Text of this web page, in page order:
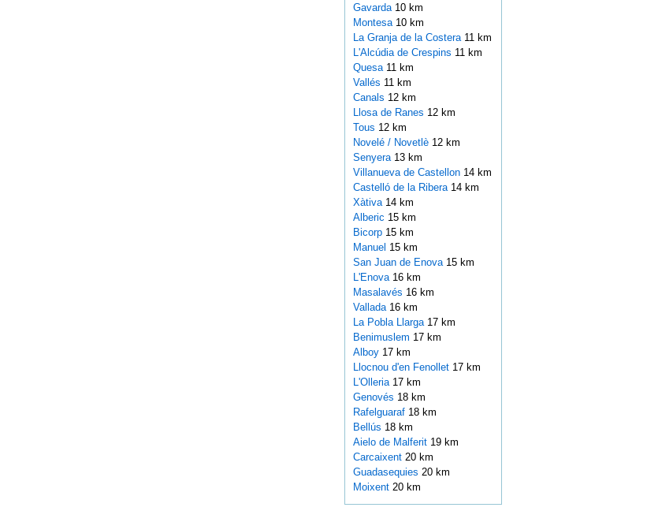
Gavarda 10 km
Montesa 10 km
La Granja de la Costera 11 km
L'Alcúdia de Crespins 11 km
Quesa 11 km
Vallés 11 km
Canals 12 km
Llosa de Ranes 12 km
Tous 12 km
Novelé / Novetlè 12 km
Senyera 13 km
Villanueva de Castellon 14 km
Castelló de la Ribera 14 km
Xàtiva 14 km
Alberic 15 km
Bicorp 15 km
Manuel 15 km
San Juan de Enova 15 km
L'Enova 16 km
Masalavés 16 km
Vallada 16 km
La Pobla Llarga 17 km
Benimuslem 17 km
Alboy 17 km
Llocnou d'en Fenollet 17 km
L'Olleria 17 km
Genovés 18 km
Rafelguaraf 18 km
Bellús 18 km
Aielo de Malferit 19 km
Carcaixent 20 km
Guadasequies 20 km
Moixent 20 km